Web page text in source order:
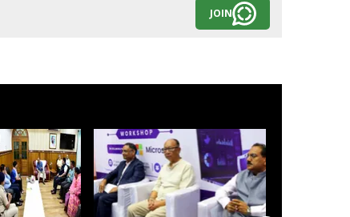
JOIN